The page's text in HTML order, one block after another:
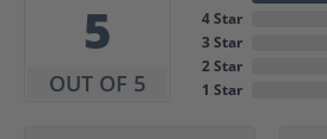
5
OUT OF 5
4 Star
3 Star
2 Star
1 Star